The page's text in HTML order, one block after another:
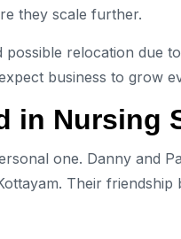
they scale further.
relocation due
business to grow
in Nursing
one. Danny and
Their